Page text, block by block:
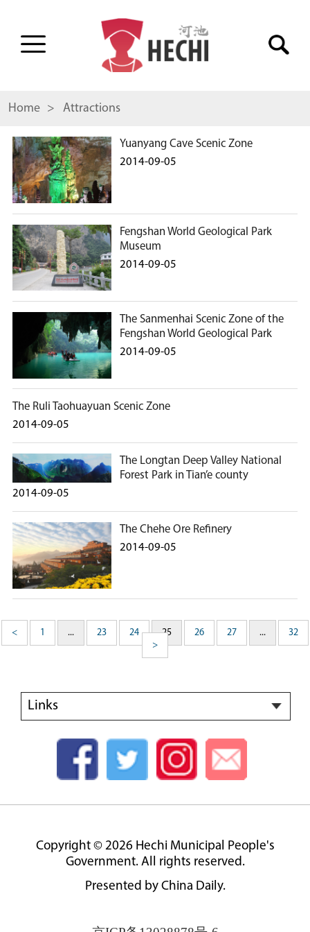
Home > Attractions
Yuanyang Cave Scenic Zone
2014-09-05
Fengshan World Geological Park
Museum
2014-09-05
The Sanmenhai Scenic Zone of the
Fengshan World Geological Park
2014-09-05
The Ruli Taohuayuan Scenic Zone
2014-09-05
The Longtan Deep Valley National
Forest Park in Tian’e county
2014-09-05
The Chehe Ore Refinery
2014-09-05
< 1 ... 23 24 25 26 27 ...
32
>
Links
Copyright © 2026 Hechi Municipal People's
Government. All rights reserved.
Presented by China Daily.